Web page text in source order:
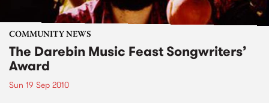
COMMUNITY NEWS
The Darebin Music Feast Songwriters’
Award
Sun 19 Sep 2010